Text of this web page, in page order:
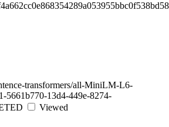
transformers/all-MiniLM-L6-
5661b770-13d4-449e-8274-
Viewed